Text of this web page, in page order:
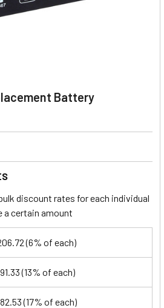
Battery
discount rates for each individual
a certain amount
(6% of each)
(13% of each)
(17% of each)